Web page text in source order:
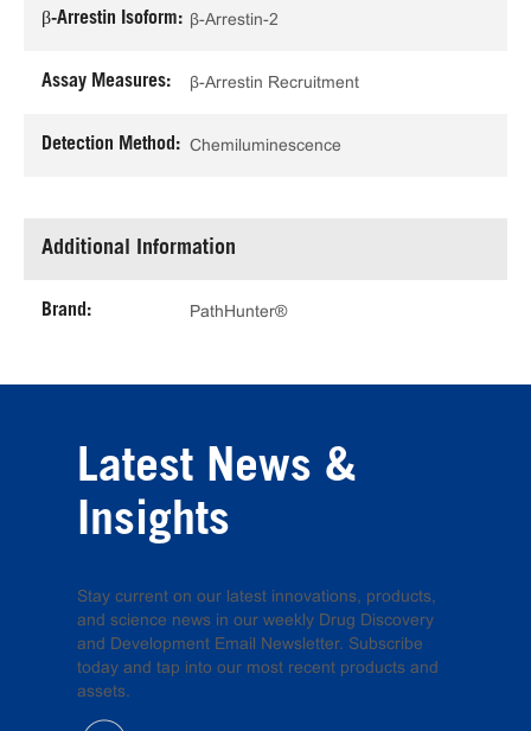
β-Arrestin Isoform: β-Arrestin-2
Assay Measures: β-Arrestin Recruitment
Detection Method: Chemiluminescence
Additional Information
Brand: PathHunter®
Latest News &
Insights
Stay current on our latest innovations, products,
and science news in our weekly Drug Discovery
and Development Email Newsletter. Subscribe
today and tap into our most recent products and
assets.